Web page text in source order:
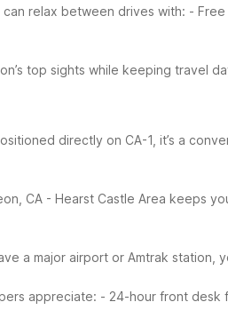
relax between drives with: - Free
top sights while keeping travel
directly on CA-1, it’s a
CA - Hearst Castle Area keeps
a major airport or Amtrak station,
appreciate: - 24-hour front desk